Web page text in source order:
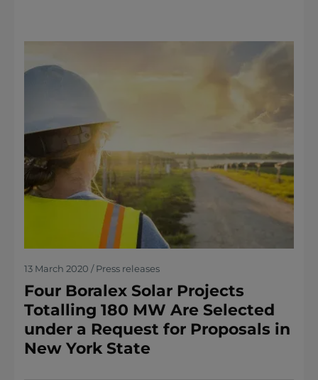
13 March 2020 / Press releases
Four Boralex Solar Projects
Totalling 180 MW Are Selected
under a Request for Proposals in
New York State